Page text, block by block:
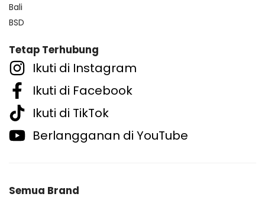
Bali
BSD
Tetap Terhubung
Ikuti di Instagram
Ikuti di Facebook
Ikuti di TikTok
Berlangganan di YouTube
Semua Brand